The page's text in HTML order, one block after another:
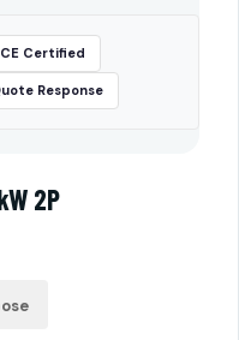
CE Certified
Response
2P